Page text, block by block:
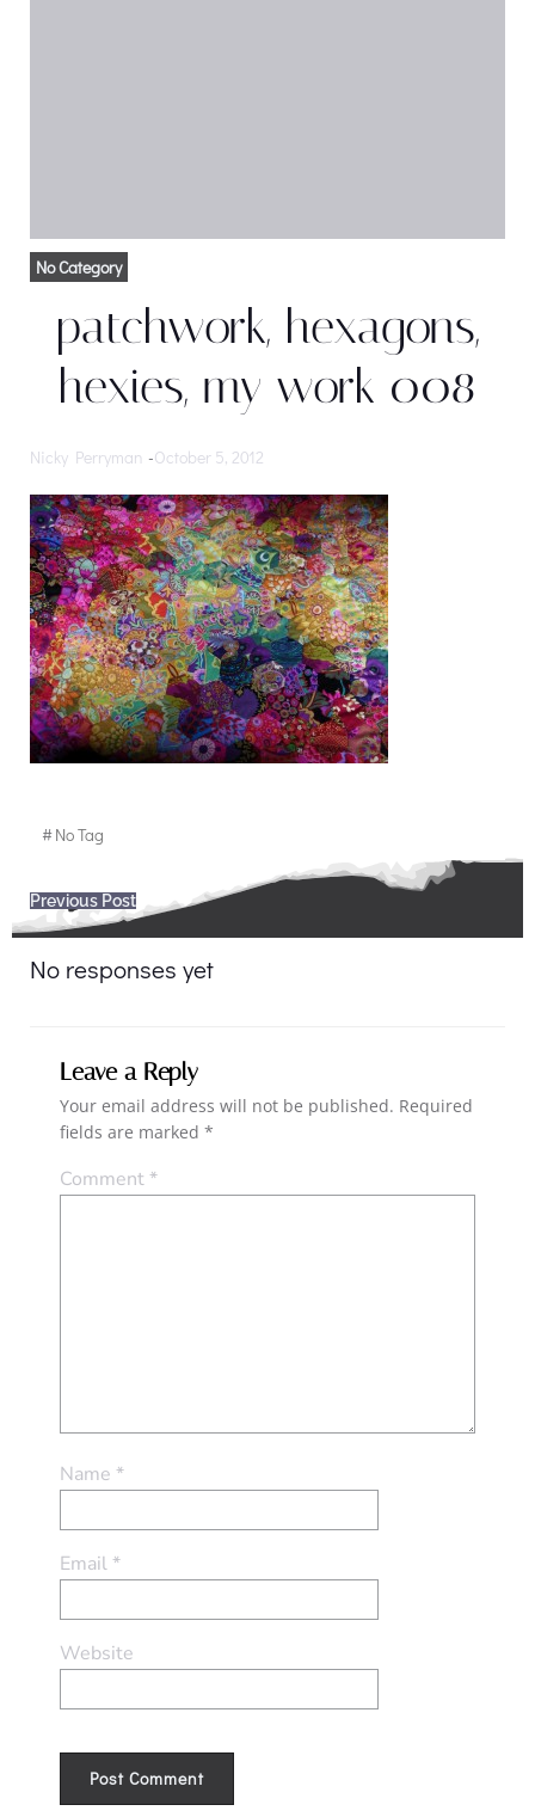
No Category
patchwork, hexagons,
hexies, my work 008
Nicky Perryman -October 5, 2012
#No Tag
Post
navigation
Previous Post
No responses yet
Leave a Reply
Your email address will not be published. Required
fields are marked *
Comment*
Name *
Email*
Website